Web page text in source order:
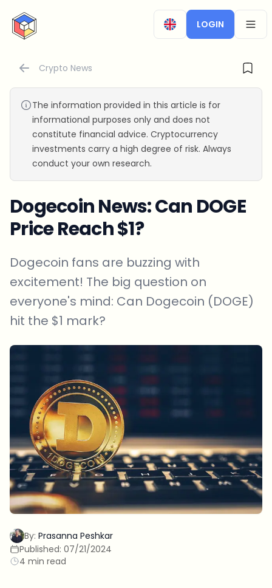
CryptoTicker
LOGIN
Crypto News
The information provided in this article is for
informational purposes only and does not
constitute financial advice. Cryptocurrency
investments carry a high degree of risk. Always
conduct your own research.
Dogecoin News: Can DOGE
Price Reach $1?
Dogecoin fans are buzzing with
excitement! The big question on
everyone's mind: Can Dogecoin (DOGE)
hit the $1 mark?
By: Prasanna Peshkar
Published: 07/21/2024
4 min read